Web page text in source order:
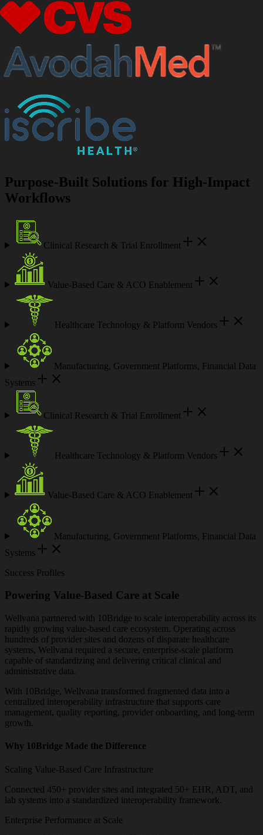
Purpose-Built Solutions for High-Impact
Workflows
Clinical Research & Trial Enrollment
Value-Based Care & ACO Enablement
Healthcare Technology & Platform Vendors
Manufacturing, Government Platforms, Financial Data
Systems
Clinical Research & Trial Enrollment
Healthcare Technology & Platform Vendors
Value-Based Care & ACO Enablement
Manufacturing, Government Platforms, Financial Data
Systems
Success Profiles
Powering Value-Based Care at Scale
Wellvana partnered with 10Bridge to scale interoperability across its
rapidly growing value-based care ecosystem. Operating across
hundreds of provider sites and dozens of disparate healthcare
systems, Wellvana required a secure, enterprise-scale platform
capable of standardizing and delivering critical clinical and
administrative data.
With 10Bridge, Wellvana transformed fragmented data into a
centralized interoperability infrastructure that supports care
management, quality reporting, provider onboarding, and long-term
growth.
Why 10Bridge Made the Difference
Scaling Value-Based Care Infrastructure
Connected 450+ provider sites and integrated 50+ EHR, ADT, and
lab systems into a standardized interoperability framework.
Enterprise Performance at Scale